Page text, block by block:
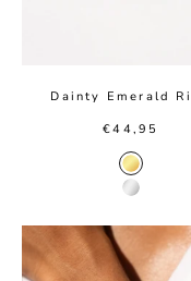
Dainty Emerald
Sale price
€44,95
Gold color
Silver